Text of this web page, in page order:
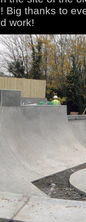
Big thanks to
work!